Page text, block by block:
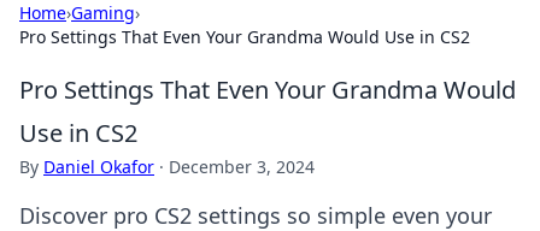
Home›Gaming›
Pro Settings That Even Your Grandma Would Use in CS2
Pro Settings That Even Your Grandma Would
Use in CS2
By Daniel Okafor · December 3, 2024
Discover pro CS2 settings so simple even your